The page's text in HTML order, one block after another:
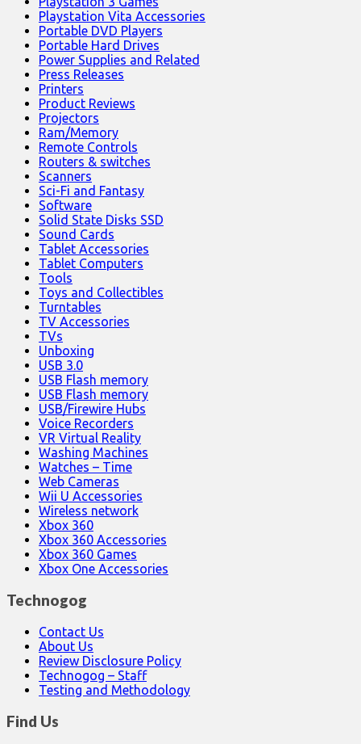
Playstation Vita Accessories
Portable DVD Players
Portable Hard Drives
Power Supplies and Related
Press Releases
Printers
Product Reviews
Projectors
Ram/Memory
Remote Controls
Routers & switches
Scanners
Sci-Fi and Fantasy
Software
Solid State Disks SSD
Sound Cards
Tablet Accessories
Tablet Computers
Tools
Toys and Collectibles
Turntables
TV Accessories
TVs
Unboxing
USB 3.0
USB Flash memory
USB Flash memory
USB/Firewire Hubs
Voice Recorders
VR Virtual Reality
Washing Machines
Watches – Time
Web Cameras
Wii U Accessories
Wireless network
Xbox 360
Xbox 360 Accessories
Xbox 360 Games
Xbox One Accessories
Technogog
Contact Us
About Us
Review Disclosure Policy
Technogog – Staff
Testing and Methodology
Find Us